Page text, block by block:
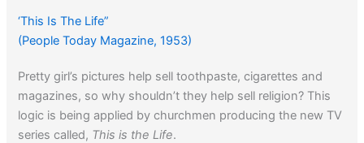
‘This Is The Life”
(People Today Magazine, 1953)
Pretty girl’s pictures help sell toothpaste, cigarettes and
magazines, so why shouldn’t they help sell religion? This
logic is being applied by churchmen producing the new TV
series called, This is the Life.